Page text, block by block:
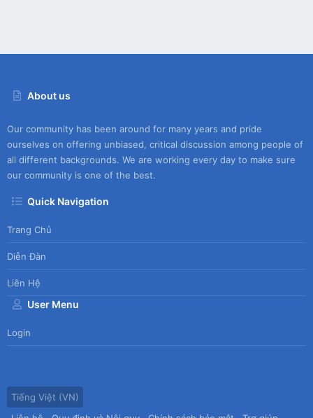
About us
Our community has been around for many years and pride
ourselves on offering unbiased, critical discussion among people of
all different backgrounds. We are working every day to make sure
our community is one of the best.
Quick Navigation
Trang Chủ
Diễn Đàn
Liên Hệ
User Menu
Login
Tiếng Việt (VN)